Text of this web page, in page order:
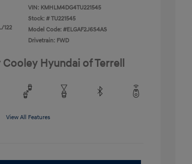
122
VIN: KMHLM4DG4TU221545
Stock: # TU221545
Model Code: #ELGAF2J6S4AS
Drivetrain: FWD
Hyundai of Terrell
View All Features